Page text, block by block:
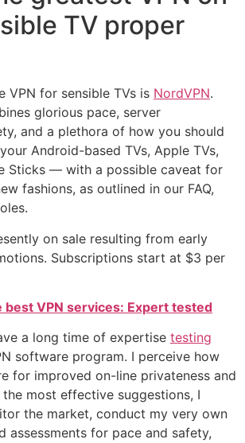
TV proper
VPN for sensible TVs is NordVPN.
glorious pace, server
and a plethora of how you should
Android-based TVs, Apple TVs,
Sticks — with a possible caveat for
fashions, as outlined in our FAQ,
on sale resulting from early
Subscriptions start at $3 per
best VPN services: Expert tested
a long time of expertise testing
software program. I perceive how
for improved on-line privateness and
most effective suggestions, I
the market, conduct my very own
assessments for pace and safety,